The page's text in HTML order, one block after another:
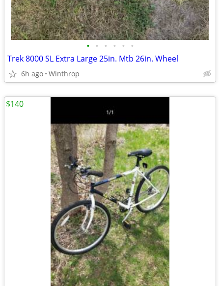
• • • • • •
Trek 8000 SL Extra Large 25in. Mtb 26in. Wheel
6h ago Winthrop
$140